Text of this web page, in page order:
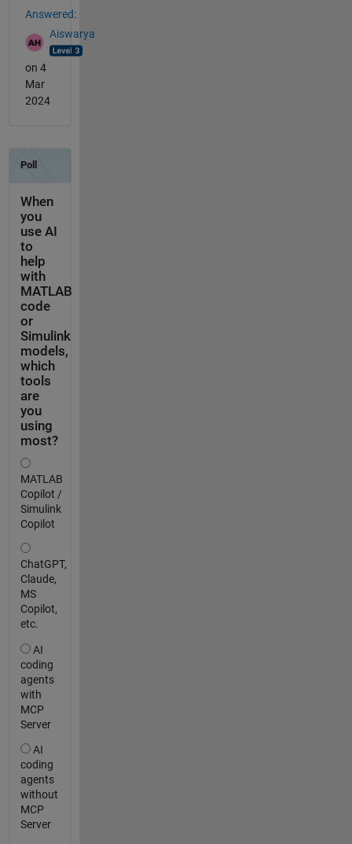
Answered:
Aiswarya
on 4
Mar
2024